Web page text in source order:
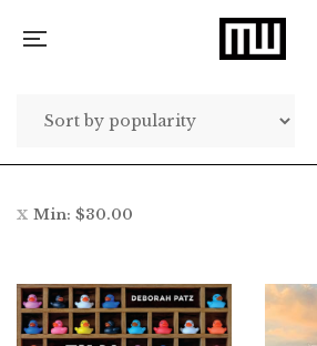
Min: $30.00